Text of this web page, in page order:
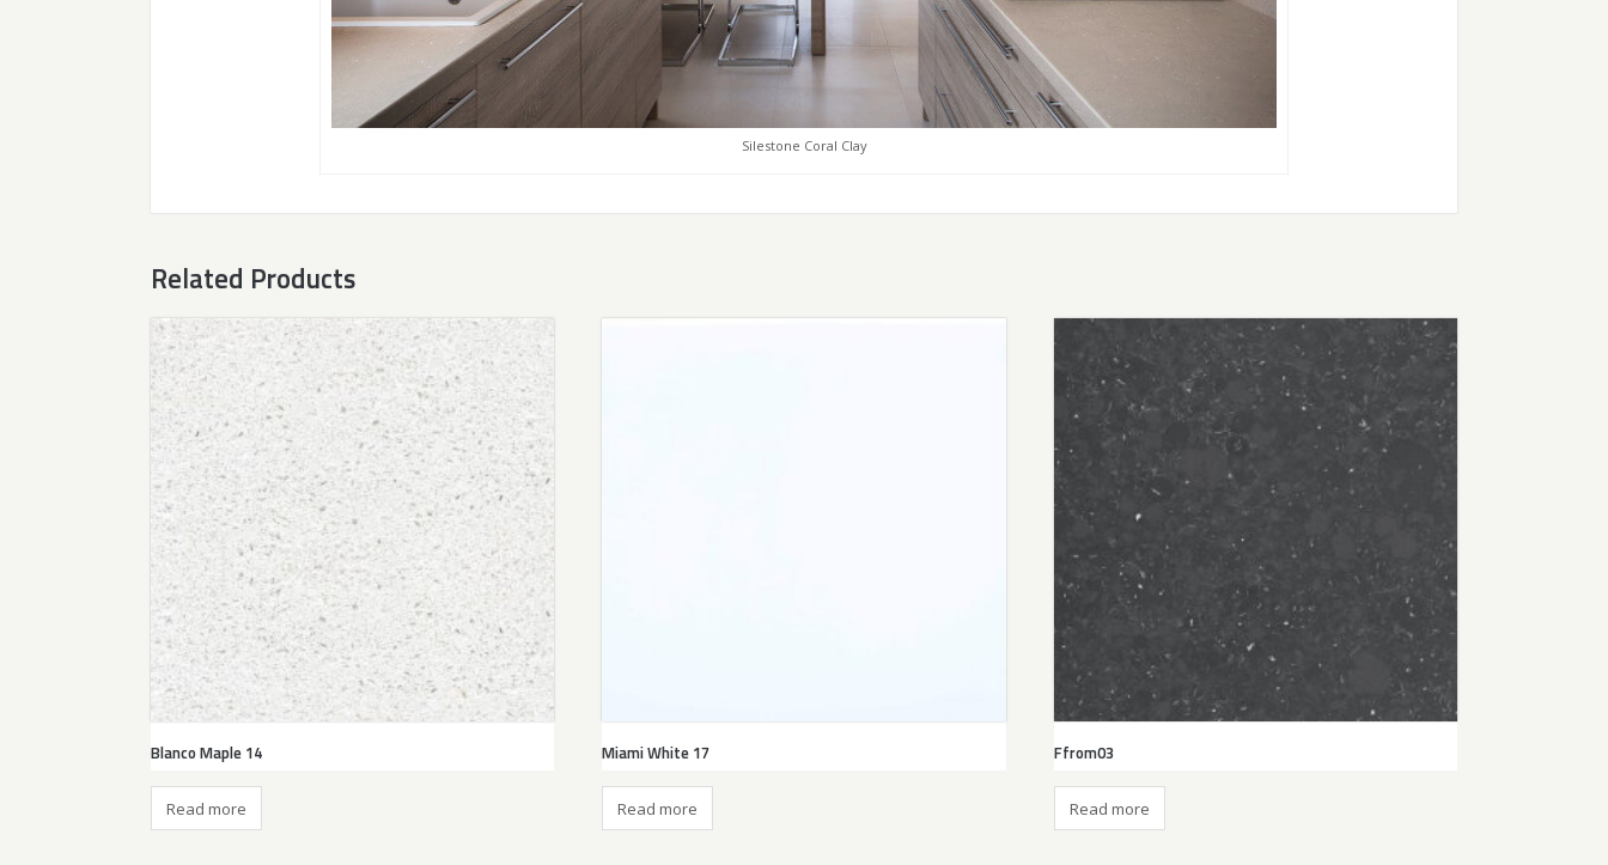
Silestone Coral Clay
Related Products
Blanco Maple 14
Read more
Miami White 17
Read more
Ffrom03
Read more